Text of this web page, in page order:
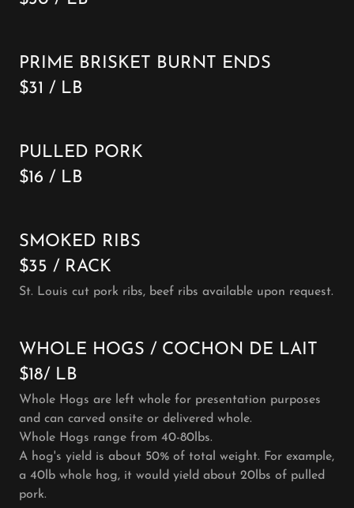
PRIME BRISKET BURNT ENDS
$31 / LB
PULLED PORK
$16 / LB
SMOKED RIBS
$35 / RACK
St. Louis cut pork ribs, beef ribs available upon request.
WHOLE HOGS / COCHON DE LAIT
$18/ LB
Whole Hogs are left whole for presentation purposes
and can carved onsite or delivered whole.
Whole Hogs range from 40-80lbs.
A hog's yield is about 50% of total weight. For example,
a 40lb whole hog, it would yield about 20lbs of pulled
pork.